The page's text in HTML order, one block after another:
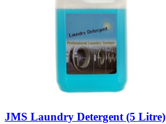
JMS Laundry Detergent (5 Litre)